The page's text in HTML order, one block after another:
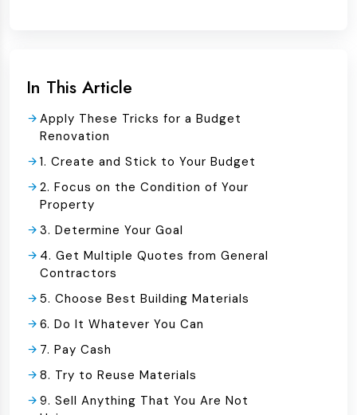
In This Article
Apply These Tricks for a Budget
Renovation
1. Create and Stick to Your Budget
2. Focus on the Condition of Your
Property
3. Determine Your Goal
4. Get Multiple Quotes from General
Contractors
5. Choose Best Building Materials
6. Do It Whatever You Can
7. Pay Cash
8. Try to Reuse Materials
9. Sell Anything That You Are Not